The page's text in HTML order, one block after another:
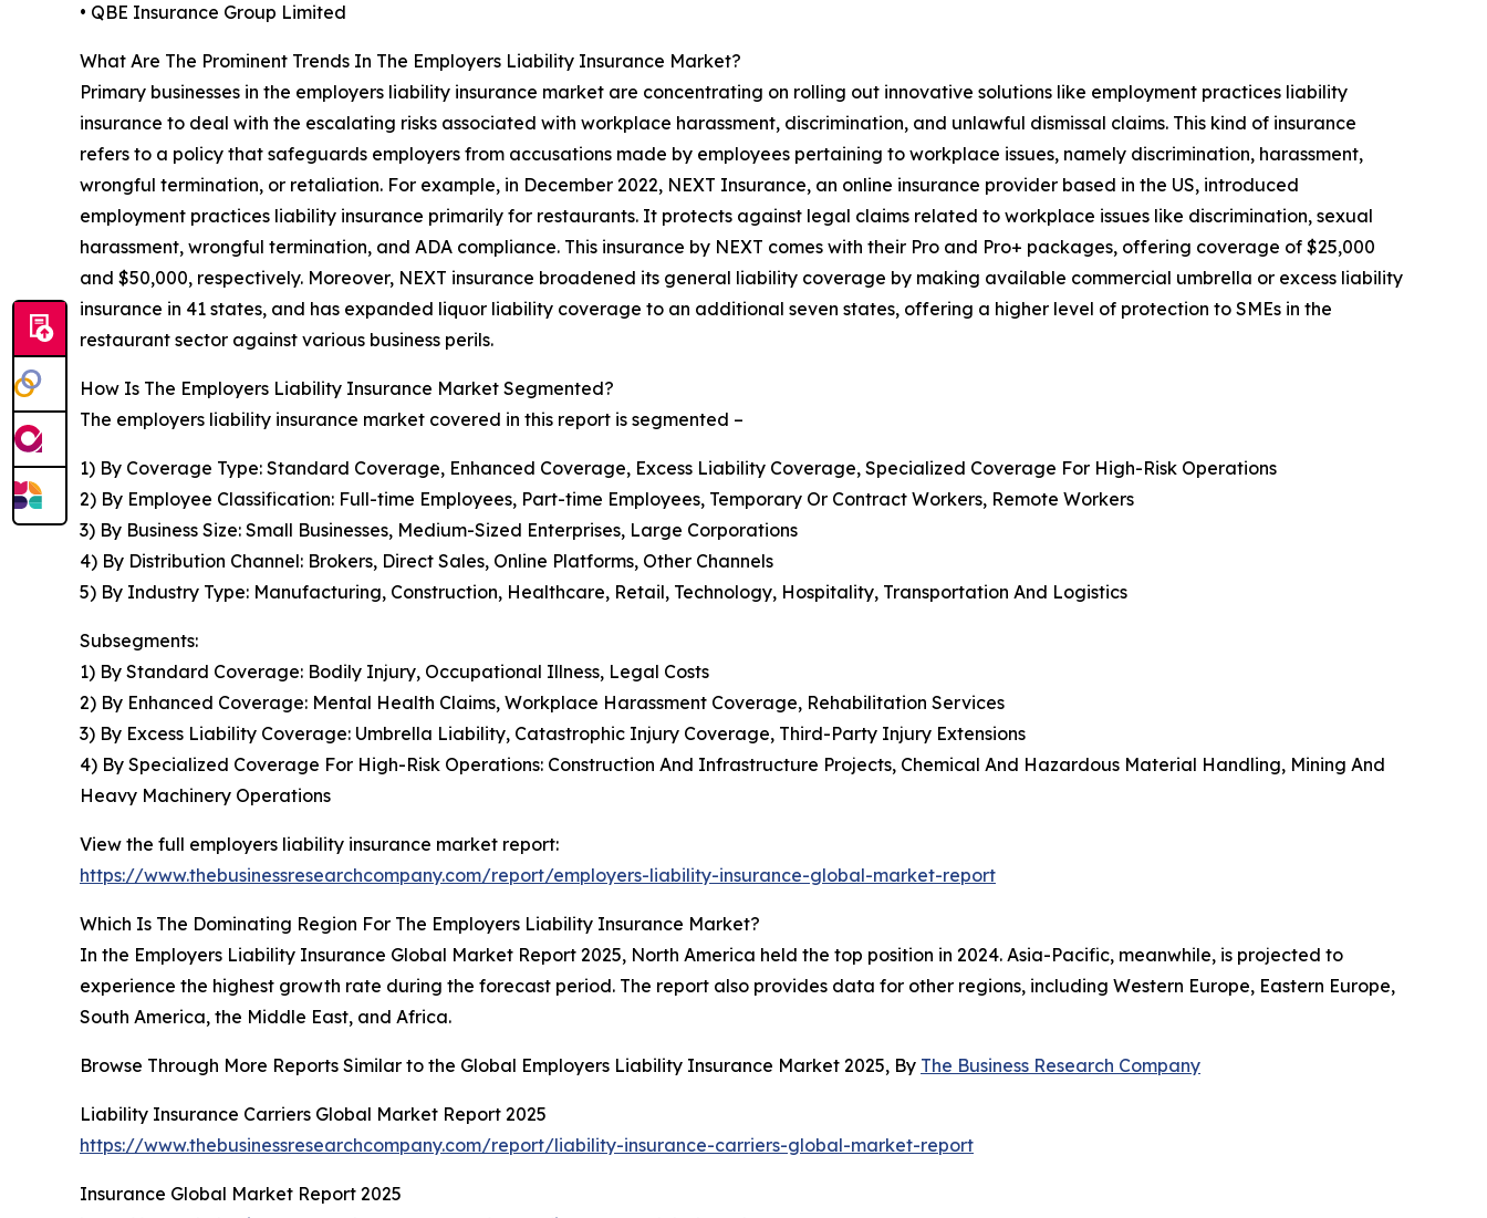
• QBE Insurance Group Limited
What Are The Prominent Trends In The Employers Liability Insurance Market?
Primary businesses in the employers liability insurance market are concentrating on rolling out innovative solutions like employment practices liability
insurance to deal with the escalating risks associated with workplace harassment, discrimination, and unlawful dismissal claims. This kind of insurance
refers to a policy that safeguards employers from accusations made by employees pertaining to workplace issues, namely discrimination, harassment,
wrongful termination, or retaliation. For example, in December 2022, NEXT Insurance, an online insurance provider based in the US, introduced
employment practices liability insurance primarily for restaurants. It protects against legal claims related to workplace issues like discrimination, sexual
harassment, wrongful termination, and ADA compliance. This insurance by NEXT comes with their Pro and Pro+ packages, offering coverage of $25,000
and $50,000, respectively. Moreover, NEXT insurance broadened its general liability coverage by making available commercial umbrella or excess liability
insurance in 41 states, and has expanded liquor liability coverage to an additional seven states, offering a higher level of protection to SMEs in the
restaurant sector against various business perils.
How Is The Employers Liability Insurance Market Segmented?
The employers liability insurance market covered in this report is segmented –
1) By Coverage Type: Standard Coverage, Enhanced Coverage, Excess Liability Coverage, Specialized Coverage For High-Risk Operations
2) By Employee Classification: Full-time Employees, Part-time Employees, Temporary Or Contract Workers, Remote Workers
3) By Business Size: Small Businesses, Medium-Sized Enterprises, Large Corporations
4) By Distribution Channel: Brokers, Direct Sales, Online Platforms, Other Channels
5) By Industry Type: Manufacturing, Construction, Healthcare, Retail, Technology, Hospitality, Transportation And Logistics
Subsegments:
1) By Standard Coverage: Bodily Injury, Occupational Illness, Legal Costs
2) By Enhanced Coverage: Mental Health Claims, Workplace Harassment Coverage, Rehabilitation Services
3) By Excess Liability Coverage: Umbrella Liability, Catastrophic Injury Coverage, Third-Party Injury Extensions
4) By Specialized Coverage For High-Risk Operations: Construction And Infrastructure Projects, Chemical And Hazardous Material Handling, Mining And
Heavy Machinery Operations
View the full employers liability insurance market report:
https://www.thebusinessresearchcompany.com/report/employers-liability-insurance-global-market-report
Which Is The Dominating Region For The Employers Liability Insurance Market?
In the Employers Liability Insurance Global Market Report 2025, North America held the top position in 2024. Asia-Pacific, meanwhile, is projected to
experience the highest growth rate during the forecast period. The report also provides data for other regions, including Western Europe, Eastern Europe,
South America, the Middle East, and Africa.
Browse Through More Reports Similar to the Global Employers Liability Insurance Market 2025, By The Business Research Company
Liability Insurance Carriers Global Market Report 2025
https://www.thebusinessresearchcompany.com/report/liability-insurance-carriers-global-market-report
Insurance Global Market Report 2025